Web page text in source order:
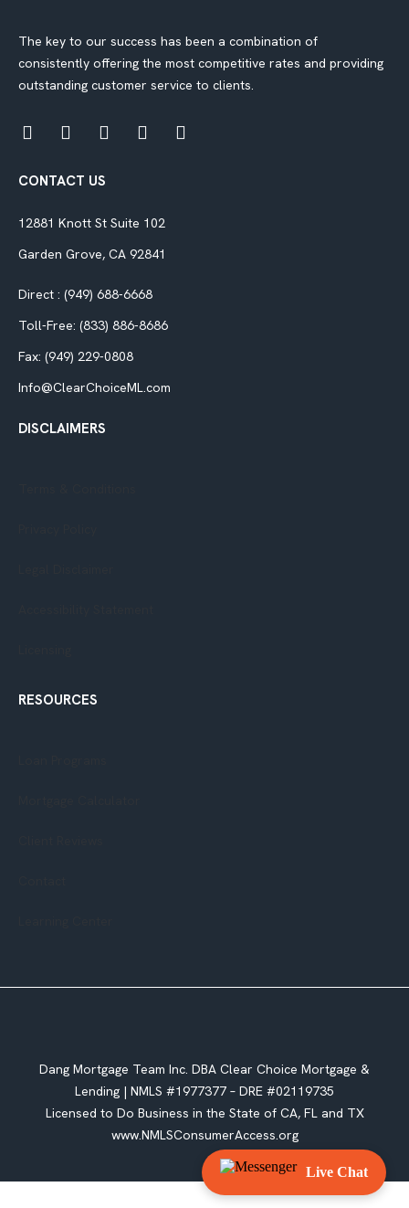
The key to our success has been a combination of
consistently offering the most competitive rates and providing
outstanding customer service to clients.
CONTACT US
12881 Knott St Suite 102
Garden Grove, CA 92841
Direct : (949) 688-6668
Toll-Free: (833) 886-8686
Fax: (949) 229-0808
Info@ClearChoiceML.com
DISCLAIMERS
RESOURCES
Dang Mortgage Team Inc. DBA Clear Choice Mortgage &
Lending | NMLS #1977377 – DRE #02119735
Licensed to Do Business in the State of CA, FL and TX
www.NMLSConsumerAccess.org
Live Chat